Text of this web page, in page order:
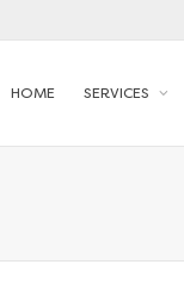
HOME SERVICES